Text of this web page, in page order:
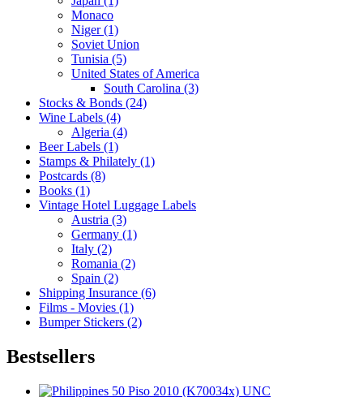
Monaco
Niger (1)
Soviet Union
Tunisia (5)
United States of America
South Carolina (3)
Stocks & Bonds (24)
Wine Labels (4)
Algeria (4)
Beer Labels (1)
Stamps & Philately (1)
Postcards (8)
Books (1)
Vintage Hotel Luggage Labels
Austria (3)
Germany (1)
Italy (2)
Romania (2)
Spain (2)
Shipping Insurance (6)
Films - Movies (1)
Bumper Stickers (2)
Bestsellers